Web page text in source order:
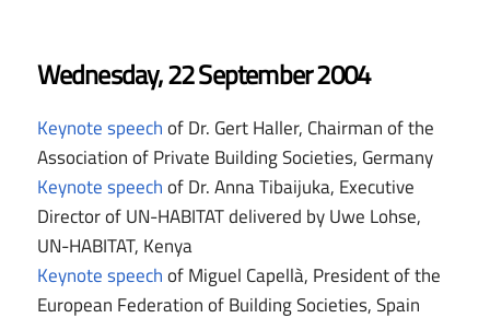
Wednesday, 22 September 2004
Keynote speechof Dr. Gert Haller, Chairman of the
Association of Private Building Societies, Germany
Keynote speechof Dr. Anna Tibaijuka, Executive
Director of UN-HABITAT delivered by Uwe Lohse,
UN-HABITAT, Kenya
Keynote speechof Miguel Capellà, President of the
European Federation of Building Societies, Spain